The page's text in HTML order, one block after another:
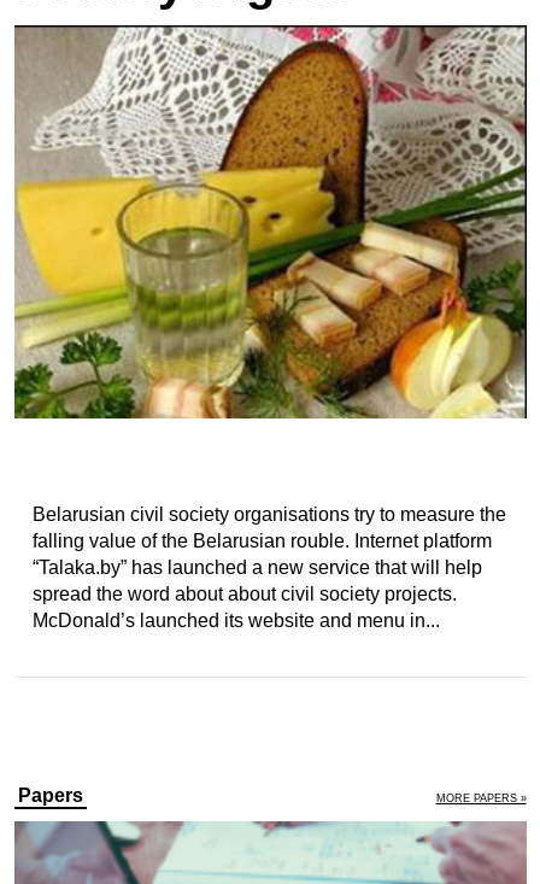
Belarusian civil society organisations try to measure the
falling value of the Belarusian rouble. Internet platform
“Talaka.by” has launched a new service that will help
spread the word about about civil society projects.
McDonald’s launched its website and menu in...
Papers MORE PAPERS »